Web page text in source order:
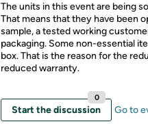
The units in this event are being
That means that they have been
sample, a tested working
packaging. Some non-essential
box. That is the reason for the
reduced warranty.
Start the discussion
0
Go to